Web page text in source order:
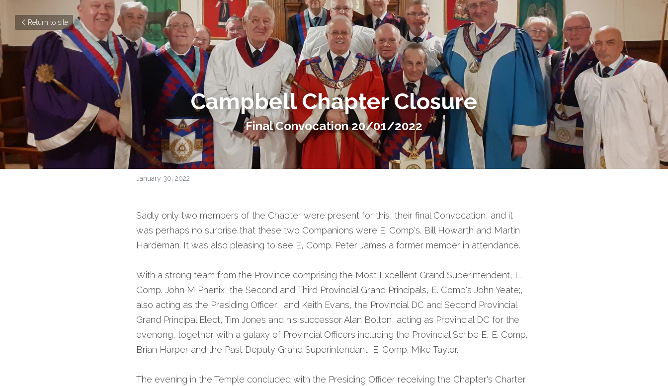
Return to site
Campbell Chapter Closure
Final Convocation 20/01/2022
January 30, 2022
Sadly only two members of the Chapter were present for this, their final Convocation, and it
was perhaps no surprise that these two Companions were E. Comp's. Bill Howarth and Martin
Hardeman. It was also pleasing to see E, Comp. Peter James a former member in attendance.
With a strong team from the Province comprising the Most Excellent Grand Superintendent, E.
Comp. John M Phenix, the Second and Third Provincial Grand Principals, E. Comp's John Yeate;,
also acting as the Presiding Officer;  and Keith Evans, the Provincial DC and Second Provincial
Grand Principal Elect, Tim Jones and his successor Alan Bolton, acting as Provincial DC for the
evenong, together with a galaxy of Provincial Officers including the Provincial Scribe E, E. Comp.
Brian Harper and the Past Deputy Grand Superintendant, E. Comp. Mike Taylor.
The evening in the Temple concluded with the Presiding Officer receiving the Chapter's Charter